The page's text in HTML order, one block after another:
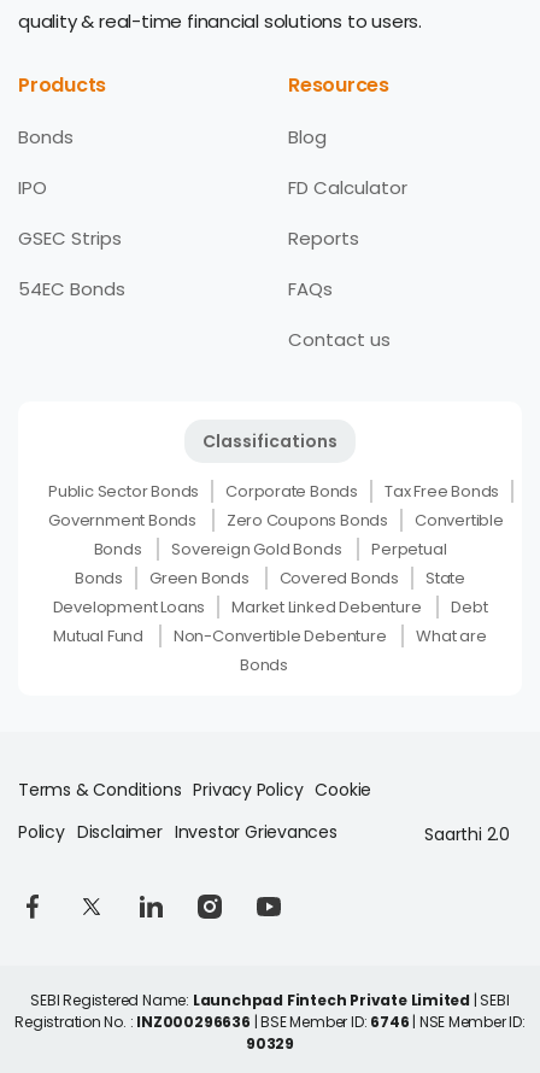
quality & real-time financial solutions to users.
Products
Bonds
IPO
GSEC Strips
54EC Bonds
Resources
Blog
FD Calculator
Reports
FAQs
Contact us
Classifications
Public Sector Bonds Corporate Bonds
Tax Free Bonds
Government Bonds
Zero Coupons Bonds
Convertible
Bonds
Sovereign Gold Bonds
Perpetual
Bonds
Green Bonds Covered Bonds
State
Development Loans
Market Linked Debenture
Debt
Mutual Fund
Non-Convertible Debenture
What are
Bonds
Terms & Conditions Privacy Policy Cookie
Policy Disclaimer Investor Grievances Saarthi 2.0
SEBI Registered Name: Launchpad Fintech Private Limited | SEBI
Registration No. : INZ000296636 | BSE Member ID: 6746 | NSE Member ID:
90329